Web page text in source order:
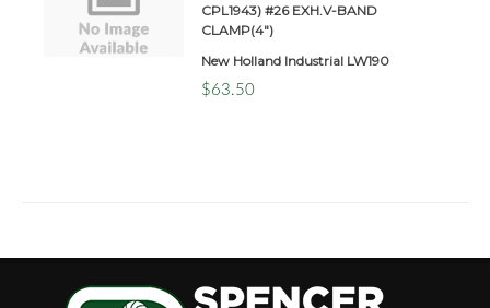
CPL1943) #26 EXH.V-BAND
CLAMP(4")
New Holland Industrial LW190
$63.50